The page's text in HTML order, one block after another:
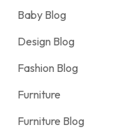
Baby Blog
Design Blog
Fashion Blog
Furniture
Furniture Blog